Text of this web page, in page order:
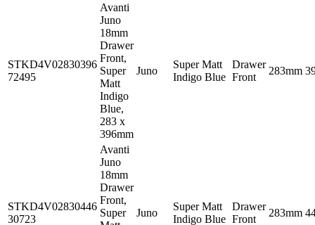
STKD4V02830396
72495
Avanti
Juno
18mm
Drawer
Front,
Super
Matt
Indigo
Blue,
283 x
396mm
Juno
Super Matt
Indigo Blue
Drawer
Front
283mm
STKD4V02830446
30723
Avanti
Juno
18mm
Drawer
Front,
Super
Juno
Super Matt
Indigo Blue
Drawer
Front
283mm